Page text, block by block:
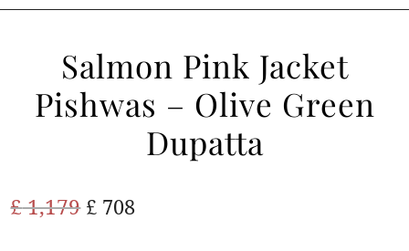
Salmon Pink Jacket
Pishwas – Olive Green
Dupatta
£1,179 Original
£ 708Current